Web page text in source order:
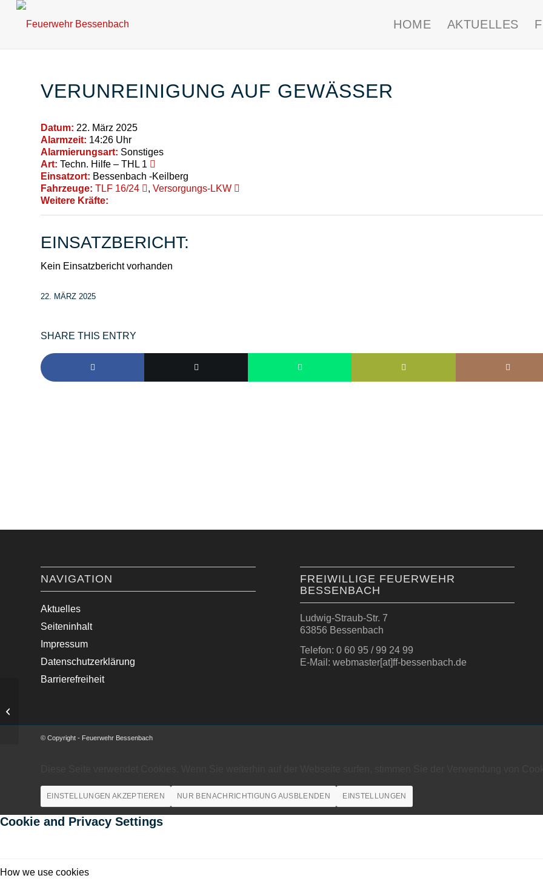
HOME AKTUELLES
VERUNREINIGUNG AUF GEWÄSSER
Datum: 22. März 2025
Alarmzeit: 14:26 Uhr
Alarmierungsart: Sonstiges
Art: Techn. Hilfe – THL 1
Einsatzort: Bessenbach -Keilberg
Fahrzeuge: TLF 16/24 , Versorgungs-LKW
Weitere Kräfte:
EINSATZBERICHT:
Kein Einsatzbericht vorhanden
22. MÄRZ 2025
SHARE THIS ENTRY
NAVIGATION
Aktuelles
Seiteninhalt
Impressum
Datenschutzerklärung
Barrierefreiheit
FREIWILLIGE FEUERWEHR
BESSENBACH
Ludwig-Straub-Str. 7
63856 Bessenbach
Telefon: 0 60 95 / 99 24 99
E-Mail: webmaster[at]ff-bessenbach.de
© Copyright - Feuerwehr Bessenbach
EINSTELLUNGEN AKZEPTIEREN NUR BENACHRICHTIGUNG AUSBLENDEN EINSTELLUNGEN
Cookie and Privacy Settings
How we use cookies